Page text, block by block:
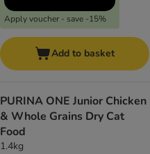
Apply voucher - save -15%
Add to basket
PURINA ONE Junior Chicken
& Whole Grains Dry Cat
Food
1.4kg